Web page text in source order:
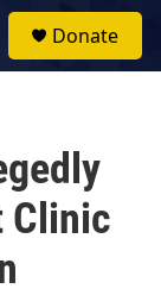
Donate
Clinic